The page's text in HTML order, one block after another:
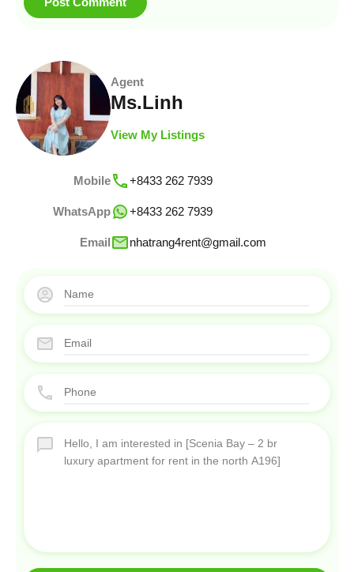
Agent
Ms.Linh
View My Listings
Mobile +8433 262 7939
WhatsApp +8433 262 7939
Email nhatrang4rent@gmail.com